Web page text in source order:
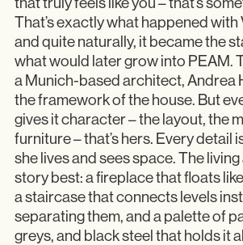
That’s exactly what happened with
and quite naturally, it became the
what would later grow into PEAM.
a Munich-based architect, Andrea
the framework of the house. But
gives it character – the layout, the
furniture – that’s hers. Every detail
she lives and sees space. The
story best: a fireplace that floats
a staircase that connects levels
separating them, and a palette of
greys, and black steel that holds it